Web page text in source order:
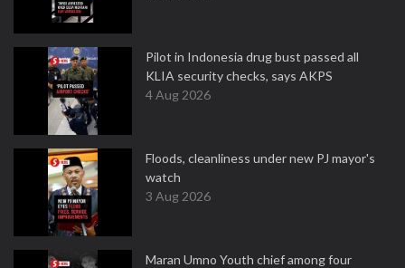
Pilot in Indonesia drug bust passed all
KLIA security checks, says AKPS
4 Aug 2026
Floods, cleanliness under new PJ mayor's
watch
3 Aug 2026
Maran Umno Youth chief among four